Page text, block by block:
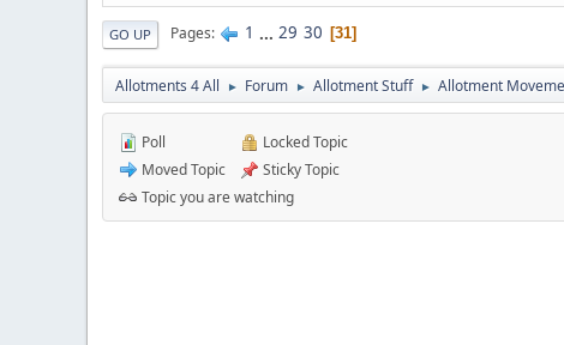
GO UP Pages 1 ... 29 30 31
Allotments 4 All ► Forum ► Allotment Stuff ► Allotment
Poll
Moved Topic
Locked Topic
Sticky Topic
Topic you are watching